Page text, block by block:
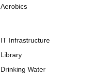
Aerobics
IT Infrastructure
Library
Drinking Water